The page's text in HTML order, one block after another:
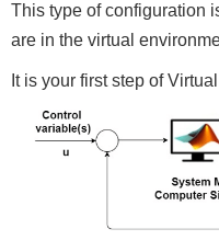
This type of configuration
are in the virtual
It is your first step of